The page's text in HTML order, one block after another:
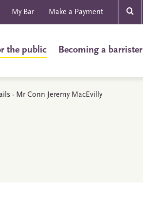
My Bar Make a Payment
the public Becoming a barrister
- Mr Conn Jeremy MacEvilly